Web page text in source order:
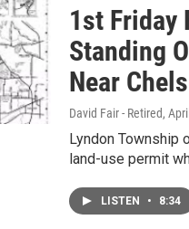
1st Friday
Standing
Near
David Fair - Retired,
Lyndon Township
land-use permit
LISTEN • 8:34